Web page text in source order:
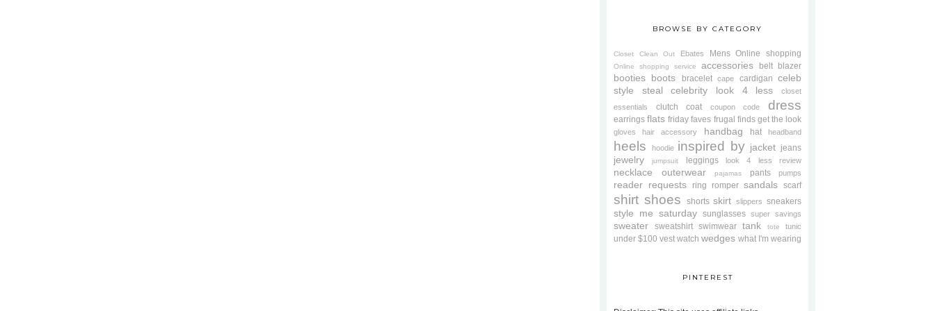
BROWSE BY CATEGORY
Closet Clean Out Ebates Mens Online shopping
Online shopping service accessories belt blazer
booties boots bracelet cape cardigan celeb
style steal
celebrity look 4 less
closet
essentials
clutch coat coupon code dress
earrings flats friday faves frugal finds get the look
gloves hair accessory handbag hat headband
heels hoodie inspired by jacket jeans
jewelry jumpsuit leggings look 4 less review
necklace outerwear pajamas pants pumps
reader requests ring romper sandals scarf
shirt shoes shorts skirt slippers sneakers
style me saturday sunglasses super savings
sweater sweatshirt swimwear tank tote tunic
under $100 vest watch wedges what I'm wearing
PINTEREST